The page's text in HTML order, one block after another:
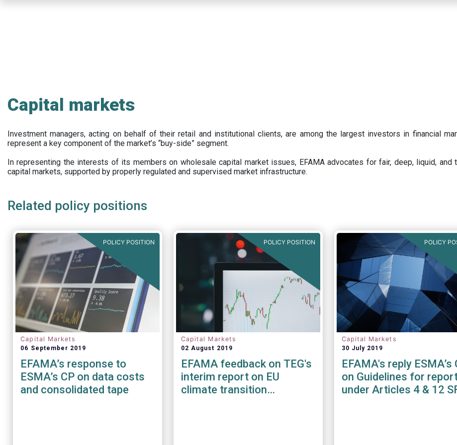
Capital markets
Investment managers, acting on behalf of their retail and institutional clients, are among the largest investors in financial
represent a key component of the market’s “buy-side” segment.
In representing the interests of its members on wholesale capital market issues, EFAMA advocates for fair, deep, liquid, and
capital markets, supported by properly regulated and supervised market infrastructure.
Related policy positions
POLICY POSITION
Capital Markets
06 September 2019
EFAMA’s response to
ESMA’s CP on data costs
and consolidated tape
POLICY POSITION
Capital Markets
02 August 2019
EFAMA feedback on TEG's
interim report on EU
climate transition
POLICY
Capital Markets
30 July 2019
EFAMA's reply ESMA’s
on Guidelines for
under Articles 4 & 12